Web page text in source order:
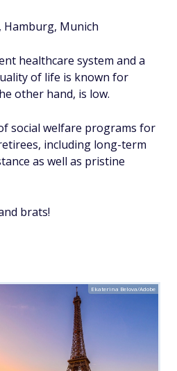
Hamburg, Munich
healthcare system and a
of life is known for
other hand, is low.
social welfare programs for
including long-term
as well as pristine
brats!
Ekaterina Belova/Adobe